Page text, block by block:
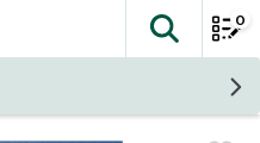
The
0